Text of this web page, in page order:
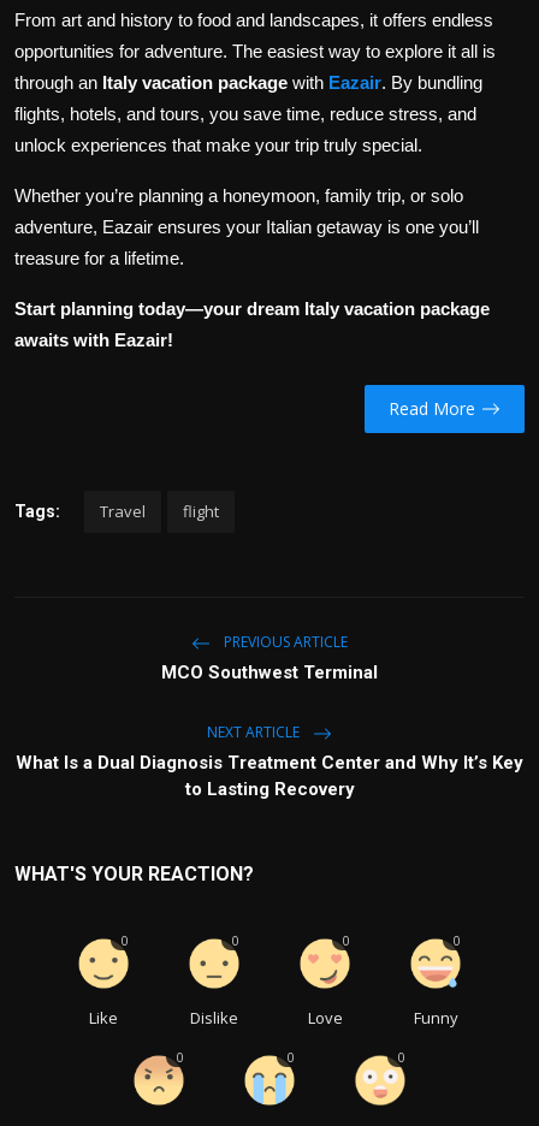
From art and history to food and landscapes, it offers endless
opportunities for adventure. The easiest way to explore it all is
through an Italy vacation package with Eazair. By bundling
flights, hotels, and tours, you save time, reduce stress, and
unlock experiences that make your trip truly special.
Whether you’re planning a honeymoon, family trip, or solo
adventure, Eazair ensures your Italian getaway is one you’ll
treasure for a lifetime.
Start planning today—your dream Italy vacation package
awaits with Eazair!
Read More
Tags: Travel flight
PREVIOUS ARTICLE
MCO Southwest Terminal
NEXT ARTICLE
What Is a Dual Diagnosis Treatment Center and Why It’s Key
to Lasting Recovery
WHAT'S YOUR REACTION?
Like
0
Dislike
0
Love
0
Funny
0
0 0 0